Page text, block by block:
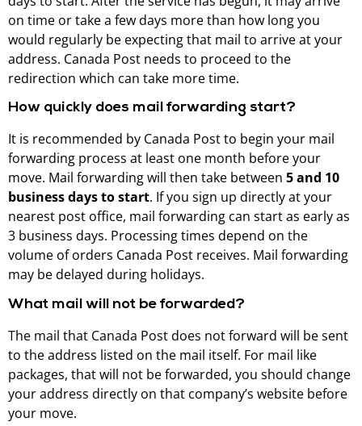
on time or take a few days more than how long you
would regularly be expecting that mail to arrive at your
address. Canada Post needs to proceed to the
redirection which can take more time.
How quickly does mail forwarding start?
It is recommended by Canada Post to begin your mail
forwarding process at least one month before your
move. Mail forwarding will then take between 5 and 10
business days to start. If you sign up directly at your
nearest post office, mail forwarding can start as early as
3 business days. Processing times depend on the
volume of orders Canada Post receives. Mail forwarding
may be delayed during holidays.
What mail will not be forwarded?
The mail that Canada Post does not forward will be sent
to the address listed on the mail itself. For mail like
packages, that will not be forwarded, you should change
your address directly on that company’s website before
your move.